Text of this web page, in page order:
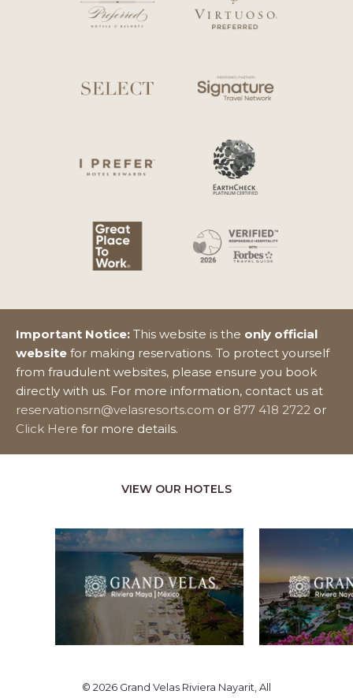
Important Notice: This website is the only official
website for making reservations. To protect yourself
from fraudulent websites, please ensure you book
directly with us. For more information, contact us at
reservationsrn@velasresorts.com or 877 418 2722 or
Click Here for more details.
VIEW OUR HOTELS
© 2026 Grand Velas Riviera Nayarit, All